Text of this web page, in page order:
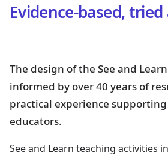
Evidence-based,
The design of the See and
informed by over 40 years of
practical experience
educators.
See and Learn teaching activities